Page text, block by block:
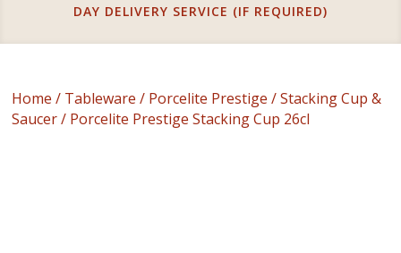
DAY DELIVERY SERVICE (IF REQUIRED)
Home / Tableware / Porcelite Prestige /Stacking Cup &
Saucer/ Porcelite Prestige Stacking Cup 26cl